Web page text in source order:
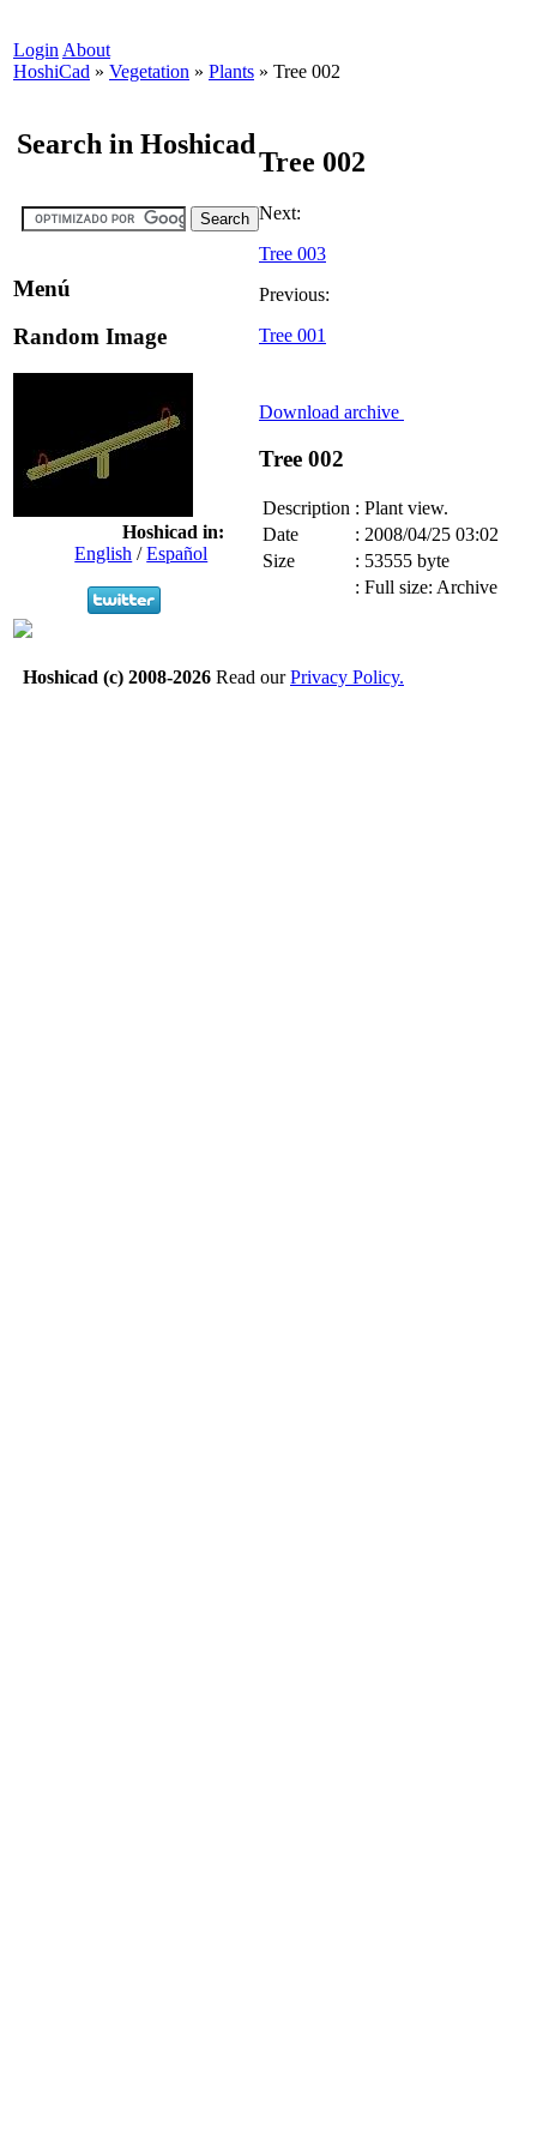
Login About
HoshiCad » Vegetation » Plants » Tree 002
Search in Hoshicad
Menú
Random Image
Hoshicad in:
English /Español
Tree 002
Next:
Tree 003
Previous:
Tree 001
Download archive
Tree 002
Description : Plant view.
Date
: 2008/04/25 03:02
Size
: 53555 byte
: Full size: Archive
Hoshicad (c) 2008-2026 Read ourPrivacy Policy.